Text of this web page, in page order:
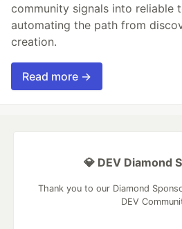
community signals into reliable
automating the path from
creation.
Read more →
💎 DEV Diamond
Thank you to our Diamond
DEV